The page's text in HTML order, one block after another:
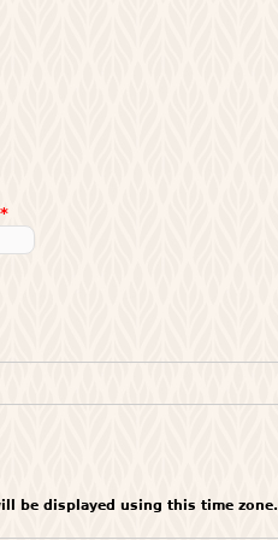
*
be displayed using this time zone.